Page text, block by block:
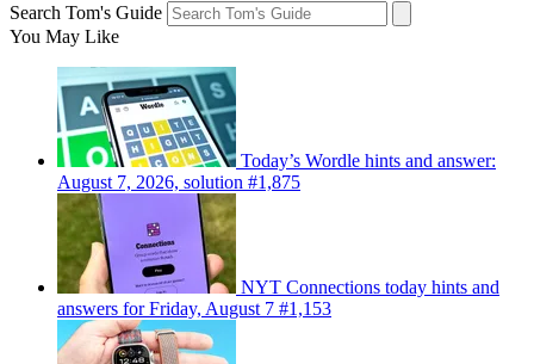
Search Tom's Guide
You May Like
Today’s Wordle hints and answer:
August 7, 2026, solution #1,875
NYT Connections today hints and
answers for Friday, August 7 #1,153